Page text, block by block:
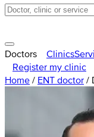
Doctors Clinics
Register my clinic
Home / ENT doctor /